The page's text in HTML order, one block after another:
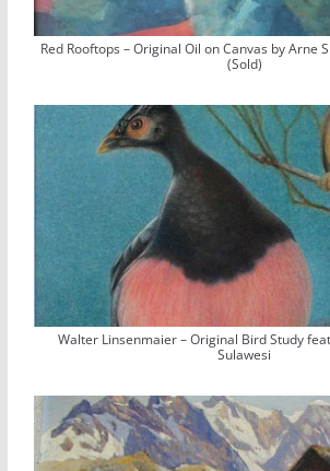
Red Rooftops – Original Oil on Canvas by Arne
(Sold)
Walter Linsenmaier – Original Bird Study
Sulawesi